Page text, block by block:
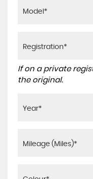
If on a private
the original.